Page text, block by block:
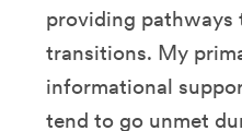
providing pathways
transitions. My
informational
tend to go unmet